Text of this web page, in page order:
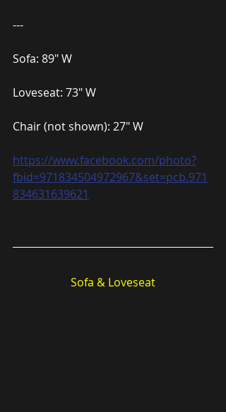
---
Sofa: 89″ W
Loveseat: 73″ W
Chair (not shown): 27″ W
https://www.facebook.com/photo?
fbid=971834504972967&set=pcb.971
834631639621
Sofa & Loveseat